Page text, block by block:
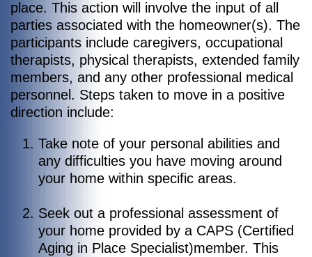
place. This action will involve the input of all
parties associated with the homeowner(s). The
participants include caregivers, occupational
therapists, physical therapists, extended family
members, and any other professional medical
personnel. Steps taken to move in a positive
direction include:
Take note of your personal abilities and
any difficulties you have moving around
your home within specific areas.
Seek out a professional assessment of
your home provided by a CAPS (Certified
Aging in Place Specialist)member. This